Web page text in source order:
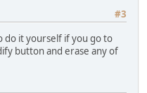
#3
do it yourself if you go to
button and erase any of